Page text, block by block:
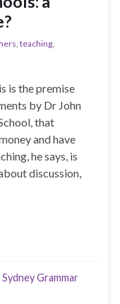
, teaching,
is the premise
by Dr John
that
and have
he says, is
discussion,
Sydney Grammar